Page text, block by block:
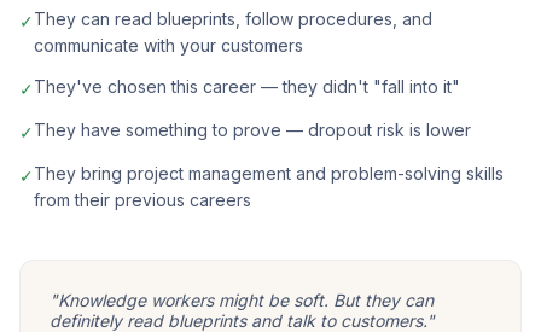
✓They can read blueprints, follow procedures, and
communicate with your customers
✓They've chosen this career — they didn't "fall into it"
✓They have something to prove — dropout risk is lower
✓They bring project management and problem-solving skills
from their previous careers
"Knowledge workers might be soft. But they can
definitely read blueprints and talk to customers."